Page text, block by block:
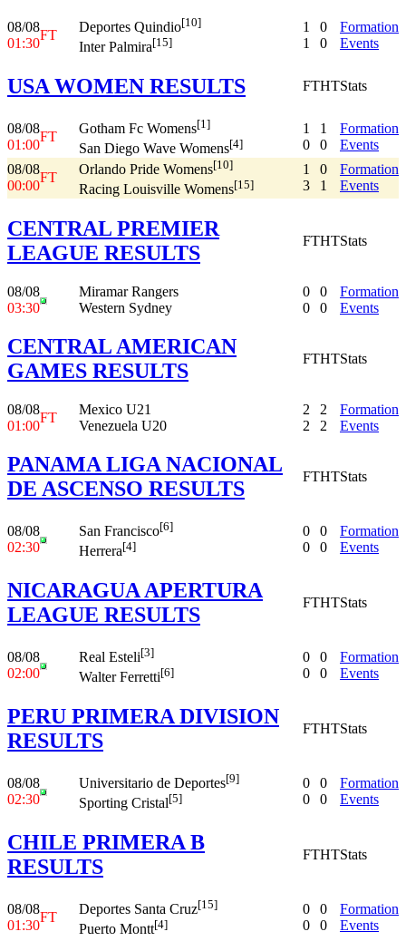
08/08
01:30
FT
Deportes Quindio[10]
Inter Palmira[15]
1
1
0
0
Formation
Events
USA WOMEN RESULTS FTHTStats
08/08
01:00
FT
Gotham Fc Womens[1]
San Diego Wave Womens[4]
1
0
1
0
Formation
Events
08/08
00:00
FT
Orlando Pride Womens[10]
Racing Louisville Womens[15]
1
3
0
1
Formation
Events
CENTRAL PREMIER
LEAGUE RESULTS
FTHTStats
08/08
03:30
Miramar Rangers
Western Sydney
0
0
0
0
Formation
Events
CENTRAL AMERICAN
GAMES RESULTS
FTHTStats
08/08
01:00
FT
Mexico U21
Venezuela U20
2
2
2
2
Formation
Events
PANAMA LIGA NACIONAL
DE ASCENSO RESULTS
FTHTStats
08/08
02:30
San Francisco[6]
Herrera[4]
0
0
0
0
Formation
Events
NICARAGUA APERTURA
LEAGUE RESULTS
FTHTStats
08/08
02:00
Real Esteli[3]
Walter Ferretti[6]
0
0
0
0
Formation
Events
PERU PRIMERA DIVISION
RESULTS
FTHTStats
08/08
02:30
Universitario de Deportes[9]
Sporting Cristal[5]
0
0
0
0
Formation
Events
CHILE PRIMERA B
RESULTS
FTHTStats
08/08
01:30
FT
Deportes Santa Cruz[15]
Puerto Montt[4]
0
0
0
0
Formation
Events